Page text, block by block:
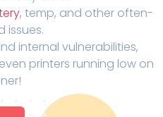
, temp, and other often-
issues.
internal vulnerabilities,
printers running low on